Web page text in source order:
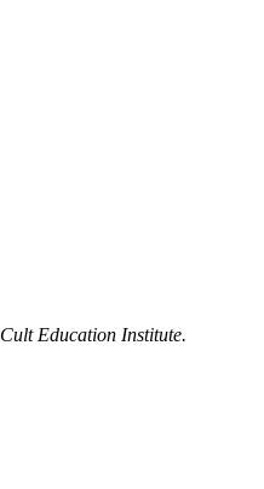
Cult Education Institute.